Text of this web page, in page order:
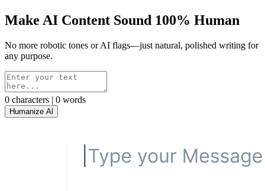
Make AI Content Sound 100% Human
No more robotic tones or AI flags—just natural, polished writing for
any purpose.
0 characters | 0 words
Humanize Al